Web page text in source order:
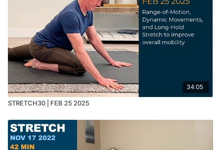
34:05
STRETCH30 | FEB 25 2025